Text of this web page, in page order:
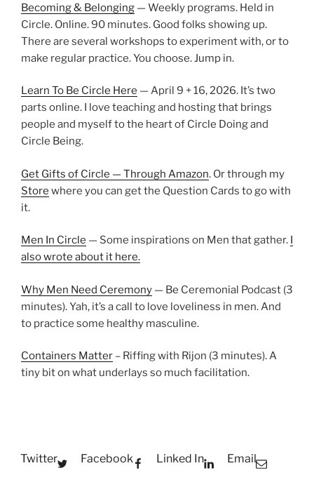
Becoming & Belonging — Weekly programs. Held in
Circle. Online. 90 minutes. Good folks showing up.
There are several workshops to experiment with, or to
make regular practice. You choose. Jump in.
Learn To Be Circle Here — April 9 + 16, 2026. It’s two
parts online. I love teaching and hosting that brings
people and myself to the heart of Circle Doing and
Circle Being.
Get Gifts of Circle — Through Amazon. Or through my
Store where you can get the Question Cards to go with
it.
Men In Circle — Some inspirations on Men that gather. I
also wrote about it here.
Why Men Need Ceremony — Be Ceremonial Podcast (3
minutes). Yah, it’s a call to love loveliness in men. And
to practice some healthy masculine.
Containers Matter – Riffing with Rijon (3 minutes). A
tiny bit on what underlays so much facilitation.
Twitter Facebook Linked In Email